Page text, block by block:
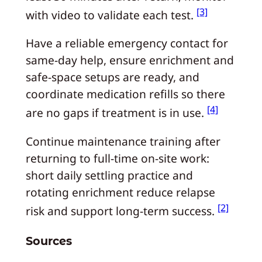
with video to validate each test.[3]
Have a reliable emergency contact for
same-day help, ensure enrichment and
safe-space setups are ready, and
coordinate medication refills so there
are no gaps if treatment is in use.[4]
Continue maintenance training after
returning to full-time on-site work:
short daily settling practice and
rotating enrichment reduce relapse
risk and support long-term success.[2]
Sources